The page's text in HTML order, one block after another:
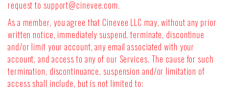
request to support@cinevee.com.
As a member, you agree that Cinevee LLC may, without any prior
written notice, immediately suspend, terminate, discontinue
and/or limit your account, any email associated with your
account, and access to any of our Services. The cause for such
termination, discontinuance, suspension and/or limitation of
access shall include, but is not limited to: